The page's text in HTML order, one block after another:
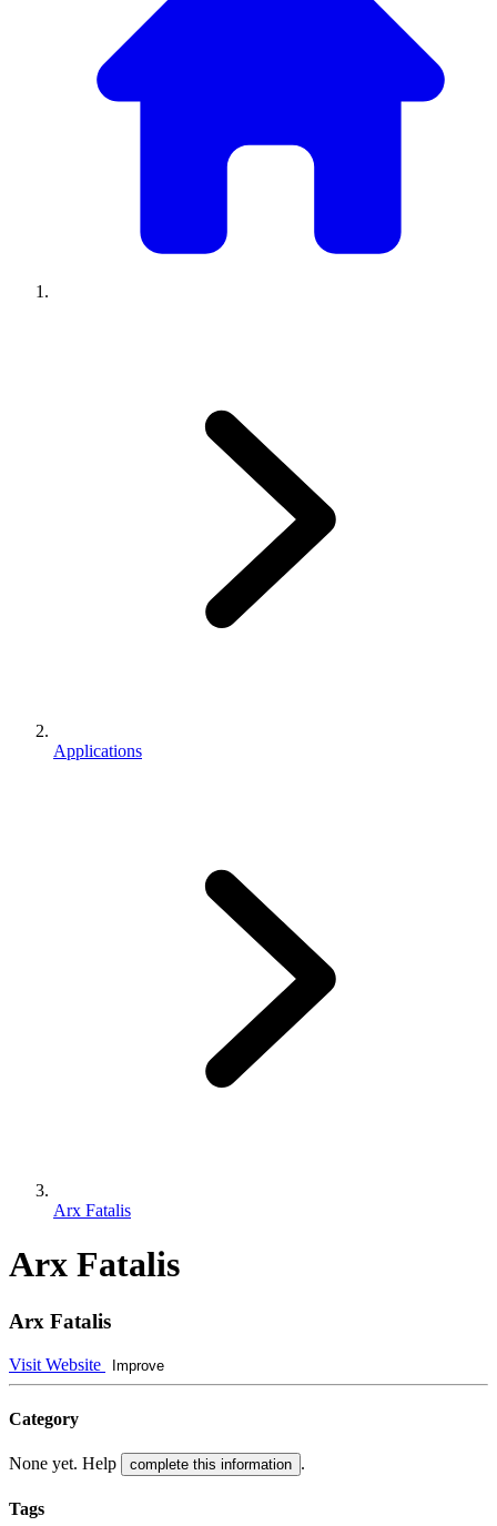
Applications
Arx Fatalis
Arx Fatalis
Arx Fatalis
Visit Website Improve
Category
None yet. Help complete this information .
Tags